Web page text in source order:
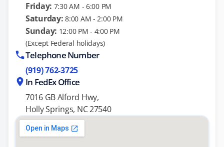
Friday: 7:30 AM - 6:00 PM
Saturday: 8:00 AM - 2:00 PM
Sunday: 12:00 PM - 4:00 PM
(Except Federal holidays)
Telephone Number
(919) 762-3725
In FedEx Office
7016 GB Alford Hwy,
Holly Springs, NC 27540